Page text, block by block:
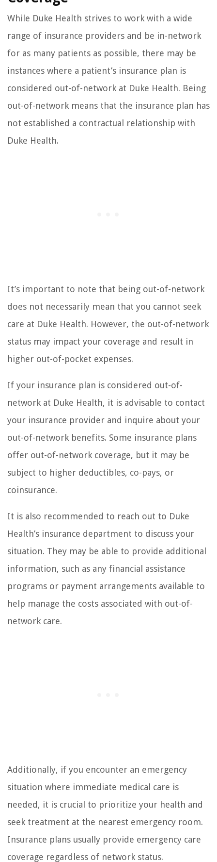
While Duke Health strives to work with a wide
range of insurance providers and be in-network
for as many patients as possible, there may be
instances where a patient’s insurance plan is
considered out-of-network at Duke Health. Being
out-of-network means that the insurance plan has
not established a contractual relationship with
Duke Health.
It’s important to note that being out-of-network
does not necessarily mean that you cannot seek
care at Duke Health. However, the out-of-network
status may impact your coverage and result in
higher out-of-pocket expenses.
If your insurance plan is considered out-of-
network at Duke Health, it is advisable to contact
your insurance provider and inquire about your
out-of-network benefits. Some insurance plans
offer out-of-network coverage, but it may be
subject to higher deductibles, co-pays, or
coinsurance.
It is also recommended to reach out to Duke
Health’s insurance department to discuss your
situation. They may be able to provide additional
information, such as any financial assistance
programs or payment arrangements available to
help manage the costs associated with out-of-
network care.
Additionally, if you encounter an emergency
situation where immediate medical care is
needed, it is crucial to prioritize your health and
seek treatment at the nearest emergency room.
Insurance plans usually provide emergency care
coverage regardless of network status.